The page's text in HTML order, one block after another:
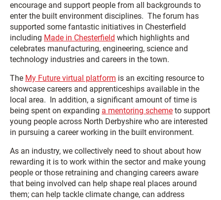
encourage and support people from all backgrounds to
enter the built environment disciplines. The forum has
supported some fantastic initiatives in Chesterfield
including Made in Chesterfield which highlights and
celebrates manufacturing, engineering, science and
technology industries and careers in the town.
The My Future virtual platform is an exciting resource to
showcase careers and apprenticeships available in the
local area. In addition, a significant amount of time is
being spent on expanding a mentoring scheme to support
young people across North Derbyshire who are interested
in pursuing a career working in the built environment.
As an industry, we collectively need to shout about how
rewarding it is to work within the sector and make young
people or those retraining and changing careers aware
that being involved can help shape real places around
them; can help tackle climate change, can address